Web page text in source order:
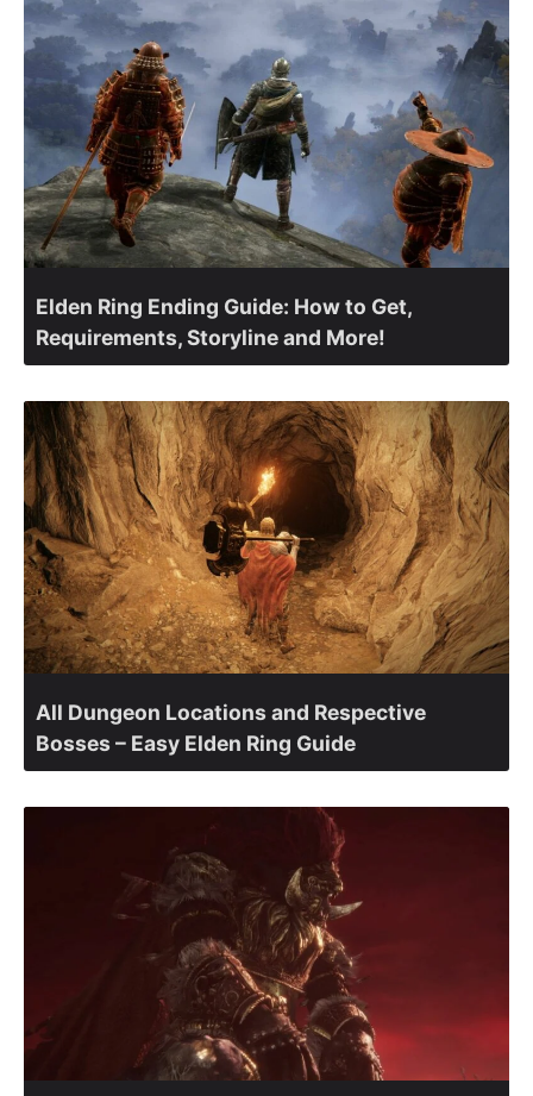
Elden Ring Ending Guide: How to Get,
Requirements, Storyline and More!
All Dungeon Locations and Respective
Bosses – Easy Elden Ring Guide